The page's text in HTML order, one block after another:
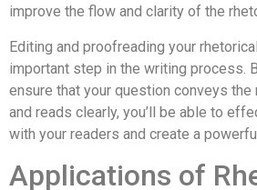
improve the flow and clarity of the
Editing and proofreading your
important step in the writing process.
ensure that your question conveys
and reads clearly, you’ll be able to
with your readers and create a
Applications of